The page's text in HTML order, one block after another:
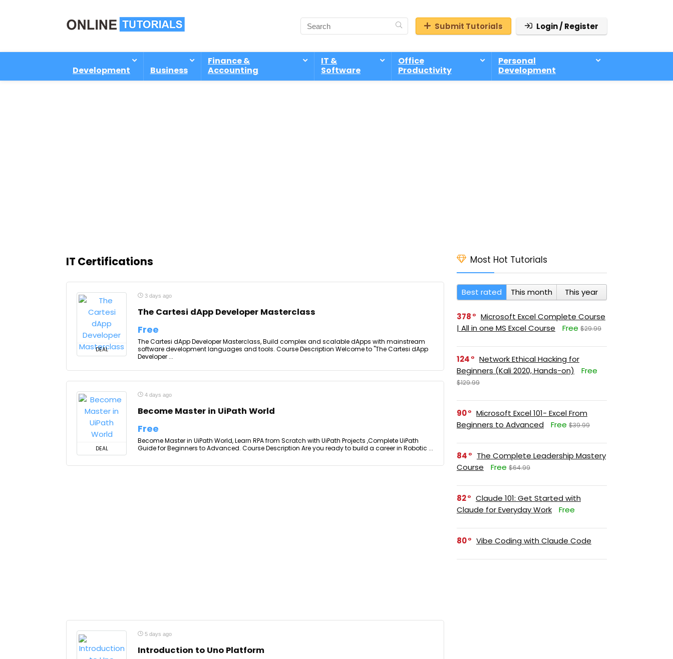
Submit Tutorials Login / Register
Development Business
Finance &
Accounting
IT &
Software
Office
Productivity
Personal
Development
IT Certifications
DEAL
3 days ago
The Cartesi dApp Developer Masterclass
Free
The Cartesi dApp Developer Masterclass, Build complex and scalable dApps with mainstream
software development languages and tools. Course Description Welcome to "The Cartesi dApp
Developer ...
DEAL
4 days ago
Become Master in UiPath World
Free
Become Master in UiPath World, Learn RPA from Scratch with UiPath Projects ,Complete UiPath
Guide for Beginners to Advanced. Course Description Are you ready to build a career in Robotic ...
5 days ago
Introduction to Uno Platform
Most Hot Tutorials
Best rated This month This year
378
Microsoft Excel Complete Course
| All in one MS Excel Course
Free $29.99
124
Network Ethical Hacking for
Beginners (Kali 2020, Hands-on)
Free
$129.99
90
Microsoft Excel 101- Excel From
Beginners to Advanced
Free $39.99
84
The Complete Leadership Mastery
Course
Free $64.99
82
Claude 101: Get Started with
Claude for Everyday Work
Free
80 Vibe Coding with Claude Code